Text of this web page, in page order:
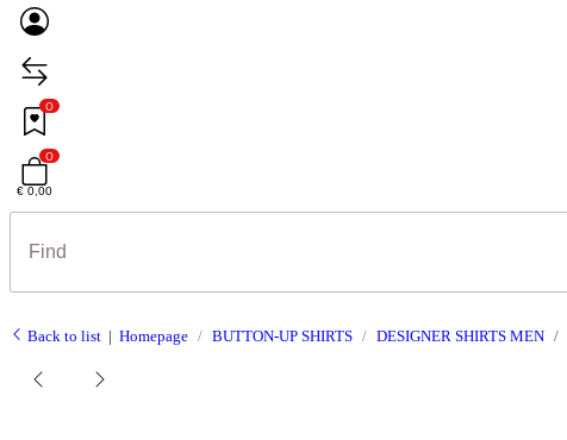
0
0
€ 0,00
Back to list Homepage BUTTON-UP SHIRTS DESIGNER SHIRTS MEN